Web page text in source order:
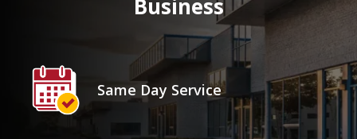
Business
Icon
Image
Same Day Service